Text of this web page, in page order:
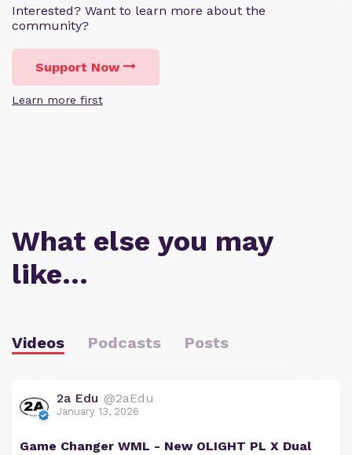
Interested? Want to learn more about the
community?
Support Now
Learn more first
What else you may
like…
Videos Podcasts Posts
2a Edu @2aEdu
January 13, 2026
Game Changer WML - New OLIGHT PL X Dual